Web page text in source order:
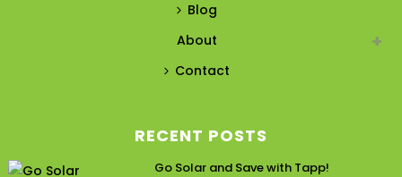
Blog
About
Contact
RECENT POSTS
Go Solar and Save with Tapp!